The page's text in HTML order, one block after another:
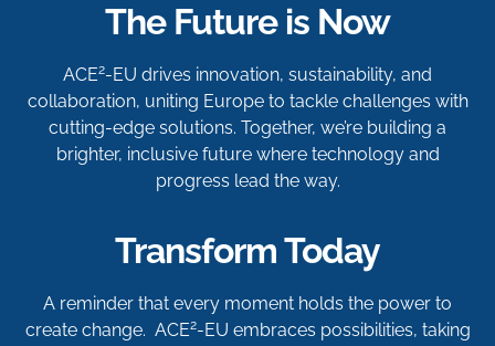
The Future is Now
ACE2-EU drives innovation, sustainability, and
collaboration, uniting Europe to tackle challenges with
cutting-edge solutions. Together, we’re building a
brighter, inclusive future where technology and
progress lead the way.
Transform Today
A reminder that every moment holds the power to
create change. ACE2-EU embraces possibilities, taking